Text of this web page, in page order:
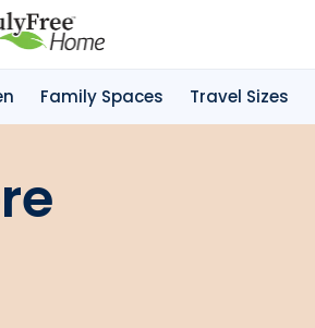
Family Spaces Travel Sizes